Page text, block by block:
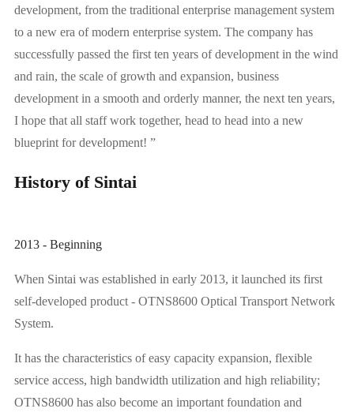
development, from the traditional enterprise management system
to a new era of modern enterprise system. The company has
successfully passed the first ten years of development in the wind
and rain, the scale of growth and expansion, business
development in a smooth and orderly manner, the next ten years,
I hope that all staff work together, head to head into a new
blueprint for development! ”
History of Sintai
2013 - Beginning
When Sintai was established in early 2013, it launched its first
self-developed product - OTNS8600 Optical Transport Network
System.
It has the characteristics of easy capacity expansion, flexible
service access, high bandwidth utilization and high reliability;
OTNS8600 has also become an important foundation and